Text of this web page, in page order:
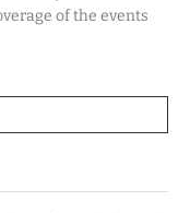
of the events